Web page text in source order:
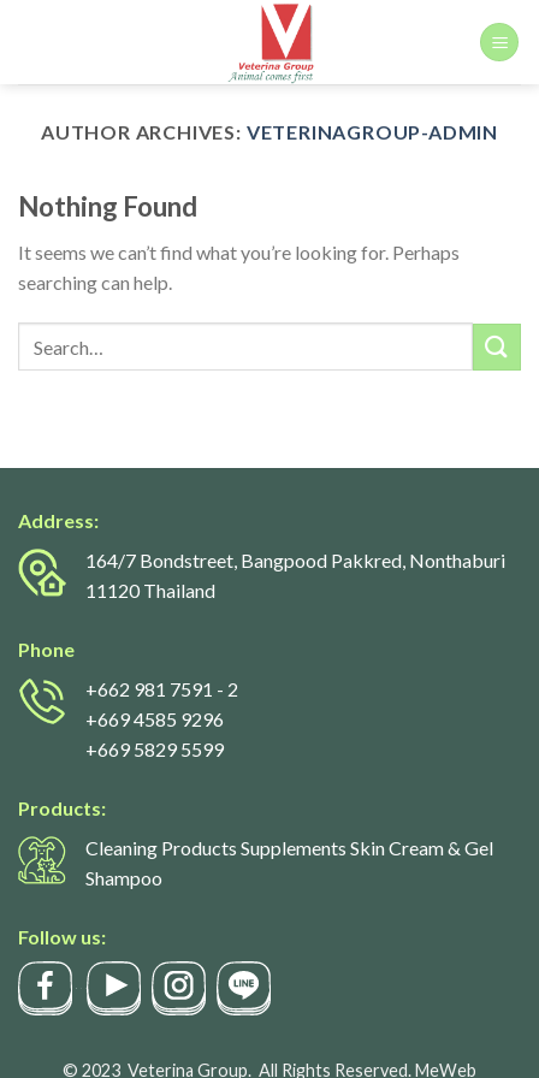
AUTHOR ARCHIVES: VETERINAGROUP-ADMIN
Nothing Found
It seems we can’t find what you’re looking for. Perhaps
searching can help.
Address:
164/7 Bondstreet, Bangpood Pakkred, Nonthaburi
11120 Thailand
Phone
+662 981 7591 - 2
+669 4585 9296
+669 5829 5599
Products:
Cleaning Products Supplements Skin Cream & Gel
Shampoo
Follow us:
© 2023 Veterina Group. All Rights Reserved.MeWeb